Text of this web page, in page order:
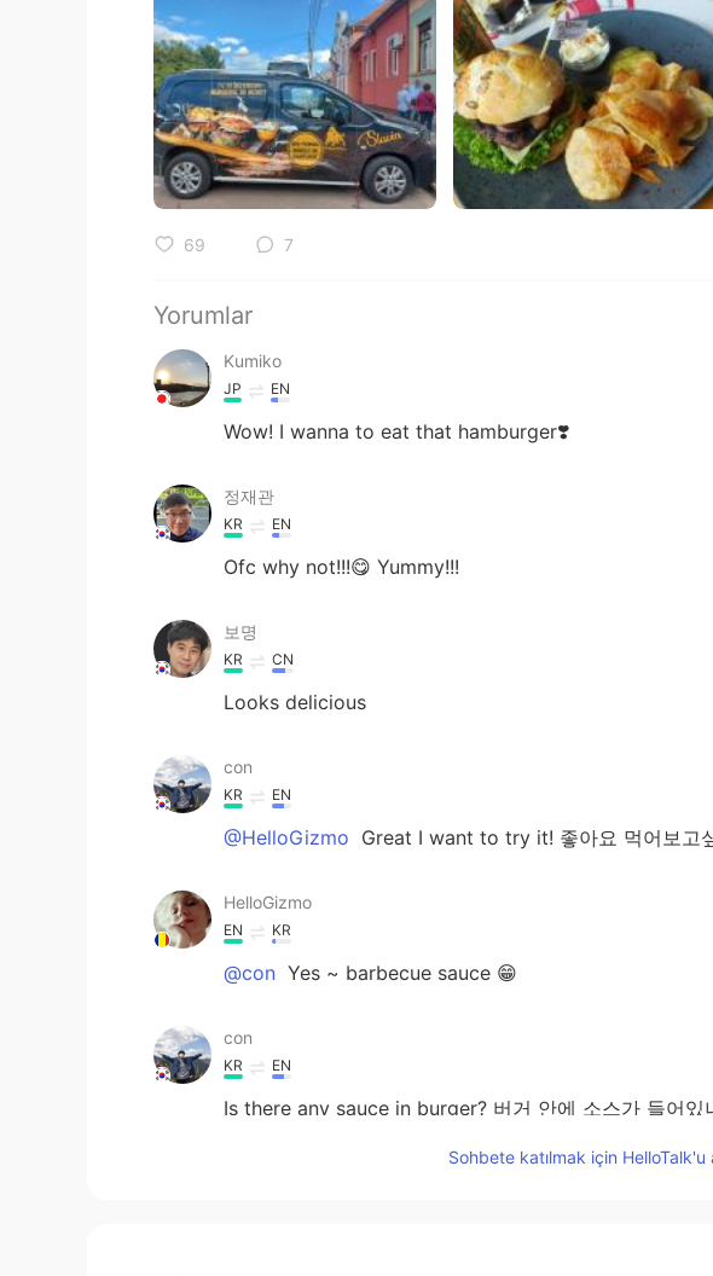
69 7
Yorumlar
Kumiko
JP EN
Wow! I wanna to eat that hamburger❣️
정재관
KR EN
Ofc why not!!!😋 Yummy!!!
보명
KR CN
Looks delicious
con
KR EN
@HelloGizmo Great I want to try it! 좋아요 먹어보고
HelloGizmo
EN KR
@con Yes ~ barbecue sauce 😁
con
KR EN
Is there any sauce in burger? 버거 안에 소스가 들어있
Sohbete katılmak için HelloTalk'u